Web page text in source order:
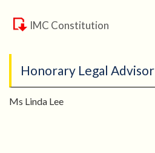
IMC Constitution
Honorary Legal Advisor
Ms Linda Lee